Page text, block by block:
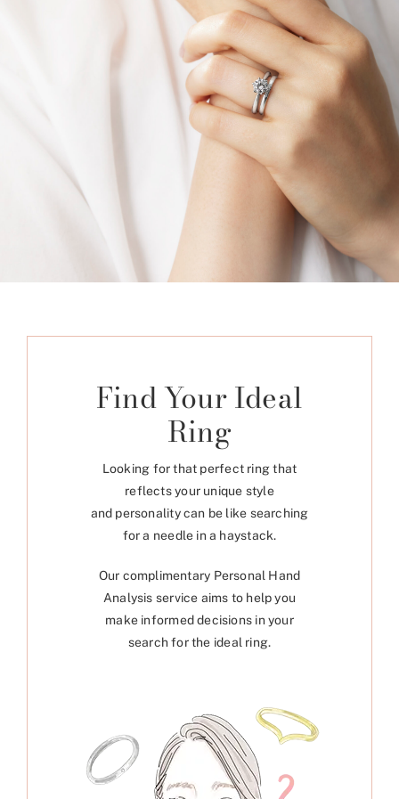
Find Your Ideal
Ring
Looking for that perfect ring that
reflects your unique style
and personality can be like searching
for a needle in a haystack.
Our complimentary Personal Hand
Analysis service aims to help you
make informed decisions in your
search for the ideal ring.